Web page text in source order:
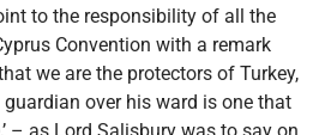
to the responsibility of all the
Convention with a remark
we are the protectors of Turkey,
over his ward is one that